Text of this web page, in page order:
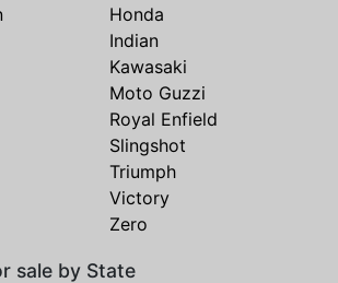
Honda
Indian
Kawasaki
Moto Guzzi
Royal Enfield
Slingshot
Triumph
Victory
Zero
sale by State